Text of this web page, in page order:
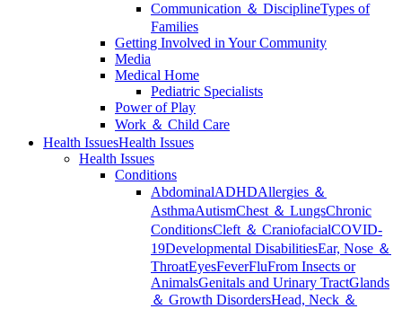
Communication ＆ DisciplineTypes of
Families
Getting Involved in Your Community
Media
Medical Home
Pediatric Specialists
Power of Play
Work ＆ Child Care
Health IssuesHealth Issues
Health Issues
Conditions
AbdominalADHDAllergies ＆
AsthmaAutismChest ＆ LungsChronic
ConditionsCleft ＆ CraniofacialCOVID-
19Developmental DisabilitiesEar, Nose ＆
ThroatEyesFeverFluFrom Insects or
AnimalsGenitals and Urinary TractGlands
＆ Growth DisordersHead, Neck ＆